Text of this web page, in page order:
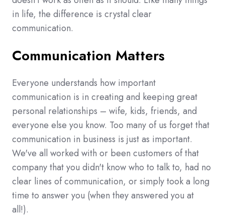
in life, the difference is crystal clear
communication.
Communication Matters
Everyone understands how important
communication is in creating and keeping great
personal relationships – wife, kids, friends, and
everyone else you know. Too many of us forget that
communication in business is just as important.
We've all worked with or been customers of that
company that you didn't know who to talk to, had no
clear lines of communication, or simply took a long
time to answer you (when they answered you at
all!).